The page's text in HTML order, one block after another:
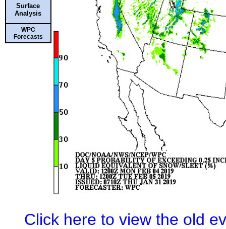
Surface
Analysis
WPC
Forecasts
Click here to view the old